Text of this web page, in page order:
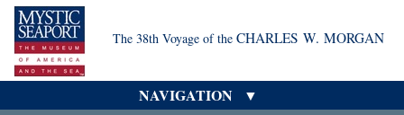
The 38th Voyage of the CHARLES W. MORGAN
NAVIGATION